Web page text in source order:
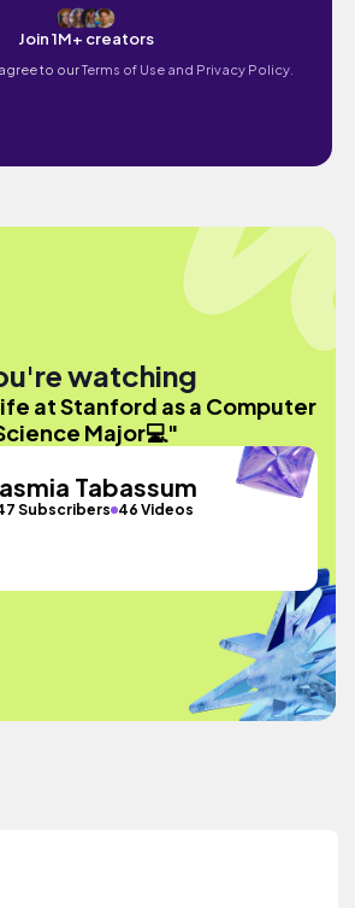
Join 1M+ creators
to ourTerms of Use and Privacy Policy.
watching
at Stanford as a Computer
Major💻"
Tabassum
Subscribers 46 Videos